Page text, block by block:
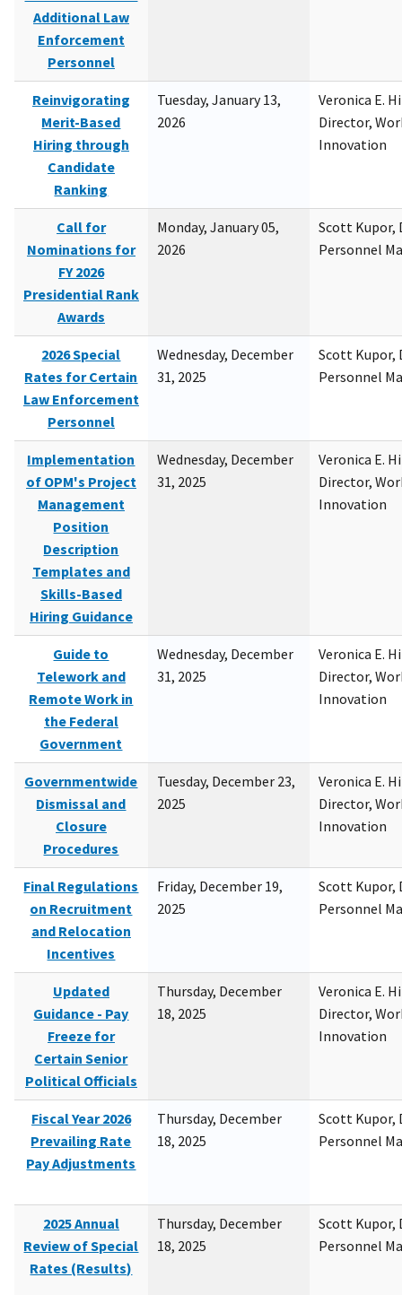
Additional Law
Enforcement
Personnel
Reinvigorating
Merit-Based
Hiring through
Candidate
Ranking
Tuesday, January 13,
2026
Veronica E.
Director,
Innovation
Call for
Nominations for
FY 2026
Presidential Rank
Awards
Monday, January 05,
2026
Scott Kupor,
Personnel
2026 Special
Rates for Certain
Law Enforcement
Personnel
Wednesday, December
31, 2025
Scott Kupor,
Personnel
Implementation
of OPM's Project
Management
Position
Description
Templates and
Skills-Based
Hiring Guidance
Wednesday, December
31, 2025
Veronica E.
Director,
Innovation
Guide to
Telework and
Remote Work in
the Federal
Government
Wednesday, December
31, 2025
Veronica E.
Director,
Innovation
Governmentwide
Dismissal and
Closure
Procedures
Tuesday, December 23,
2025
Veronica E.
Director,
Innovation
Final Regulations
on Recruitment
and Relocation
Incentives
Friday, December 19,
2025
Scott Kupor,
Personnel
Updated
Guidance - Pay
Freeze for
Certain Senior
Political Officials
Thursday, December
18, 2025
Veronica E.
Director,
Innovation
Fiscal Year 2026
Prevailing Rate
Pay Adjustments
Thursday, December
18, 2025
Scott Kupor,
Personnel
2025 Annual
Review of Special
Rates (Results)
Thursday, December
18, 2025
Scott Kupor,
Personnel